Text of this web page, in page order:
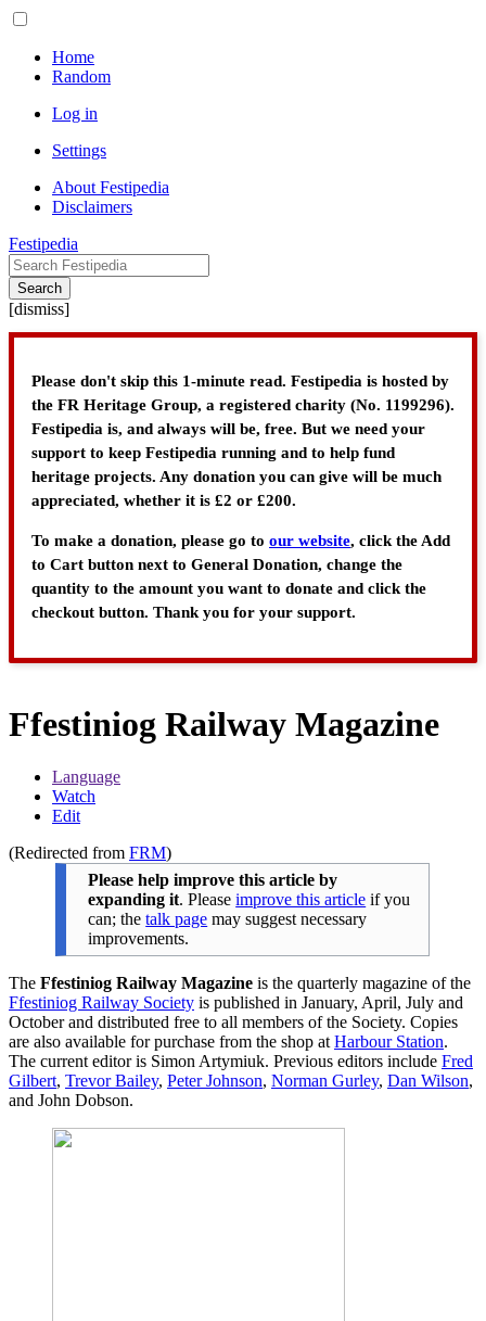
Home
Random
Log in
Settings
About Festipedia
Disclaimers
Festipedia
Search
[dismiss]
Please don't skip this 1-minute read. Festipedia is hosted by
the FR Heritage Group, a registered charity (No. 1199296).
Festipedia is, and always will be, free. But we need your
support to keep Festipedia running and to help fund
heritage projects. Any donation you can give will be much
appreciated, whether it is £2 or £200.
To make a donation, please go to our website, click the Add
to Cart button next to General Donation, change the
quantity to the amount you want to donate and click the
checkout button. Thank you for your support.
Ffestiniog Railway Magazine
Language
Watch
Edit
(Redirected from FRM)
Please help improve this article by
expanding it. Pleaseimprove this article if you
can; thetalk page may suggest necessary
improvements.
The Ffestiniog Railway Magazine is the quarterly magazine of the
Ffestiniog Railway Society is published in January, April, July and
October and distributed free to all members of the Society. Copies
are also available for purchase from the shop atHarbour Station.
The current editor is Simon Artymiuk. Previous editors include Fred
Gilbert, Trevor Bailey, Peter Johnson, Norman Gurley, Dan Wilson,
and John Dobson.